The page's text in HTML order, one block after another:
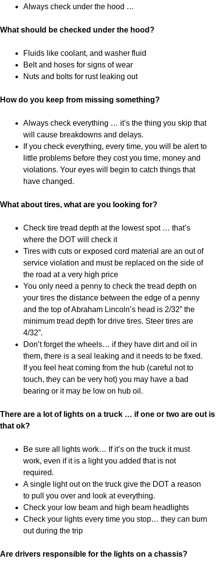
Always check under the hood …
What should be checked under the hood?
Fluids like coolant, and washer fluid
Belt and hoses for signs of wear
Nuts and bolts for rust leaking out
How do you keep from missing something?
Always check everything … it’s the thing you skip that
will cause breakdowns and delays.
If you check everything, every time, you will be alert to
little problems before they cost you time, money and
violations. Your eyes will begin to catch things that
have changed.
What about tires, what are you looking for?
Check tire tread depth at the lowest spot … that’s
where the DOT will check it
Tires with cuts or exposed cord material are an out of
service violation and must be replaced on the side of
the road at a very high price
You only need a penny to check the tread depth on
your tires the distance between the edge of a penny
and the top of Abraham Lincoln’s head is 2/32” the
minimum tread depth for drive tires. Steer tires are
4/32”.
Don’t forget the wheels… if they have dirt and oil in
them, there is a seal leaking and it needs to be fixed.
If you feel heat coming from the hub (careful not to
touch, they can be very hot) you may have a bad
bearing or it may be low on hub oil.
There are a lot of lights on a truck … if one or two are out is
that ok?
Be sure all lights work… If it’s on the truck it must
work, even if it is a light you added that is not
required.
A single light out on the truck give the DOT a reason
to pull you over and look at everything.
Check your low beam and high beam headlights
Check your lights every time you stop… they can burn
out during the trip
Are drivers responsible for the lights on a chassis?